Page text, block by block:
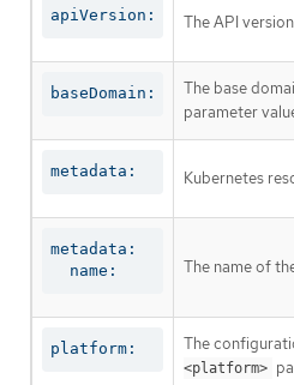
apiVersion: The API
baseDomain:
The base
parameter
metadata: Kubernetes
metadata:
  name:
The name of
platform: The
<platform>